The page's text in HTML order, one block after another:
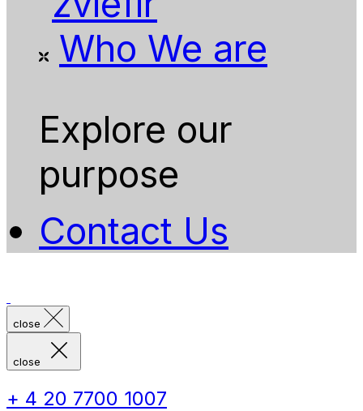
Who We are
Explore our
purpose
Contact Us
close
close
+ 4 20 7700 1007